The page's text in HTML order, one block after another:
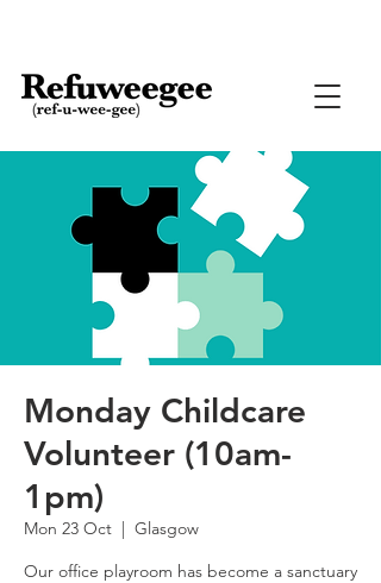
Monday Childcare
Volunteer (10am-
1pm)
Mon 23 Oct
  |
Glasgow
Our office playroom has become a sanctuary